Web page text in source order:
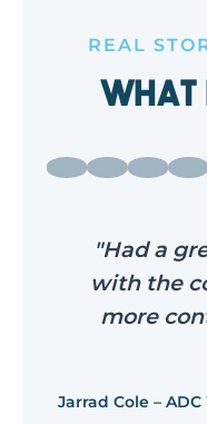
REAL
What
"Had a
with the
more
Jarrad Cole –